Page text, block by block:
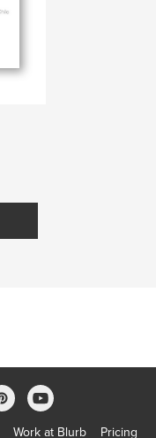
Work at Blurb Pricing